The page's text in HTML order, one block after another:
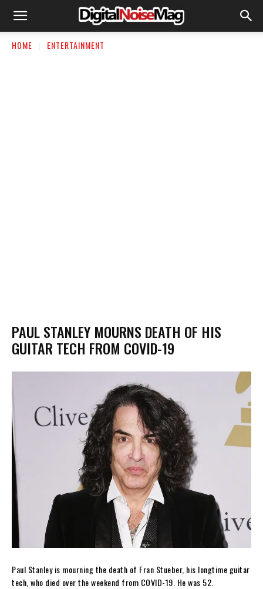
HOME ENTERTAINMENT
PAUL STANLEY MOURNS DEATH OF HIS
GUITAR TECH FROM COVID-19
Paul Stanley is mourning the death of Fran Stueber, his longtime guitar
tech, who died over the weekend from COVID-19. He was 52.